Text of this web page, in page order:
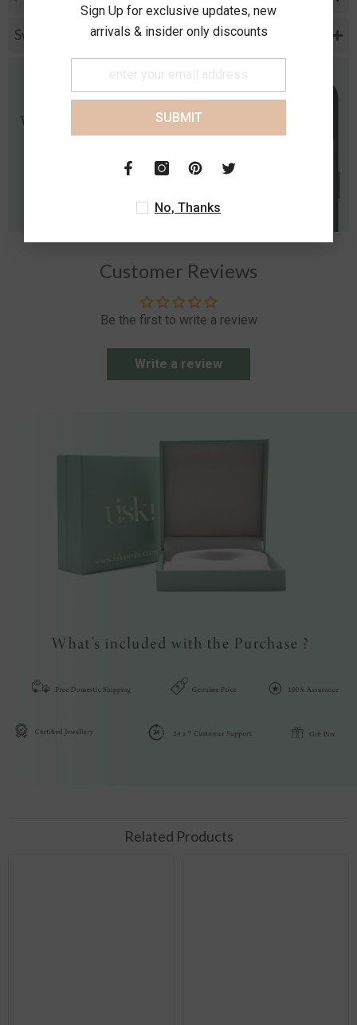
Swarovski Speclification
Customer Reviews
Be the first to write a review
Write a review
Related Products
Sign Up for exclusive updates, new
arrivals & insider only discounts
SUBMIT
No, Thanks